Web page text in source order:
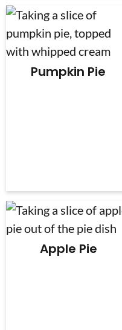
Pumpkin Pie
Apple Pie